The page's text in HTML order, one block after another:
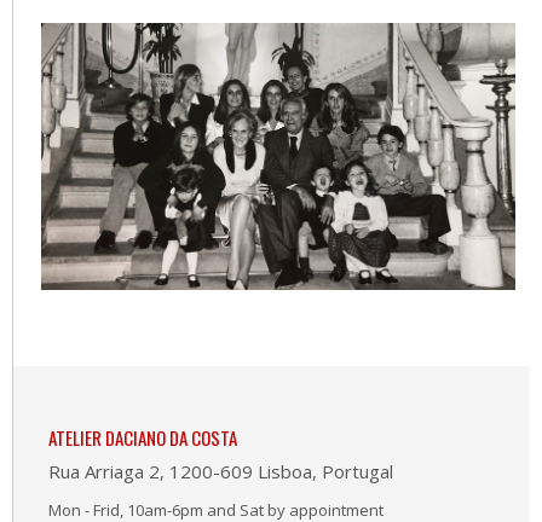
ATELIER DACIANO DA COSTA
Rua Arriaga 2, 1200-609 Lisboa, Portugal
Mon - Frid, 10am-6pm and Sat by appointment